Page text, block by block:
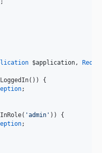
$application ,
{
;
'admin ' )) {
;